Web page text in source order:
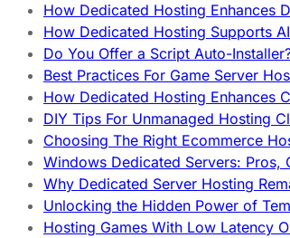
How Dedicated Hosting Enhances
How Dedicated Hosting Supports
Do You Offer a Script Auto-
Best Practices For Game Server
How Dedicated Hosting Enhances
DIY Tips For Unmanaged Hosting
Choosing The Right Ecommerce
Windows Dedicated Servers: Pros,
Why Dedicated Server Hosting
Unlocking the Hidden Power of
Hosting Games With Low Latency